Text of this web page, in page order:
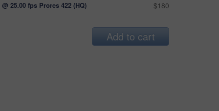
@ 25.00 fps Prores 422 (HQ) $180
Add to cart